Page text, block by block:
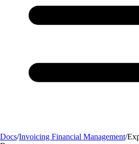
Docs/Invoicing Financial Management/